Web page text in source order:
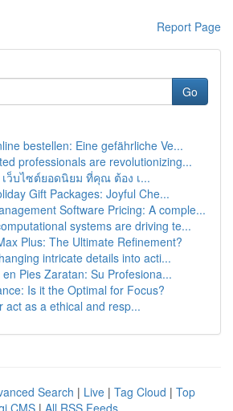
Report Page
Go
bestellen: Eine gefährliche Ve...
professionals are revolutionizing...
ว็บไซต์ยอดนิยม ที่คุณ ต้อง เ...
Gift Packages: Joyful Che...
Software Pricing: A comple...
systems are driving te...
Plus: The Ultimate Refinement?
intricate details into acti...
en Pies Zaratan: Su Profesiona...
Is it the Optimal for Focus?
act as a ethical and resp...
Search | Live | Tag Cloud | Top
CMS | All RSS Feeds